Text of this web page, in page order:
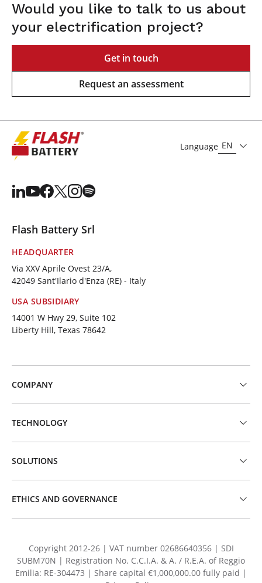
Would you like to talk to us about
your electrification project?
Get in touch
Request an assessment
Language EN
Flash Battery Srl
HEADQUARTER
Via XXV Aprile Ovest 23/A,
42049 Sant'Ilario d'Enza (RE) - Italy
USA SUBSIDIARY
14001 W Hwy 29, Suite 102
Liberty Hill, Texas 78642
COMPANY
TECHNOLOGY
SOLUTIONS
ETHICS AND GOVERNANCE
Copyright 2012-26 | VAT number 02686640356 | SDI
SUBM70N | Registration No. C.C.I.A. & A. / R.E.A. of Reggio
Emilia: RE-304473 | Share capital €1,000,000.00 fully paid |